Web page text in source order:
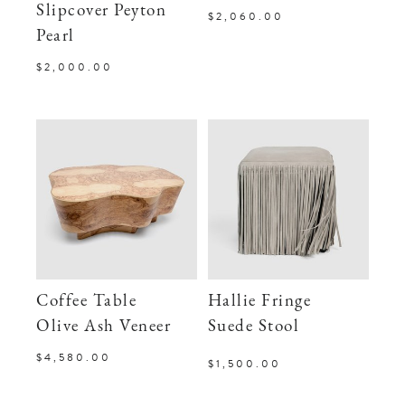
Slipcover Peyton
Pearl
$2,000.00
$2,060.00
Coffee Table
Olive Ash Veneer
$4,580.00
Hallie Fringe
Suede Stool
$1,500.00